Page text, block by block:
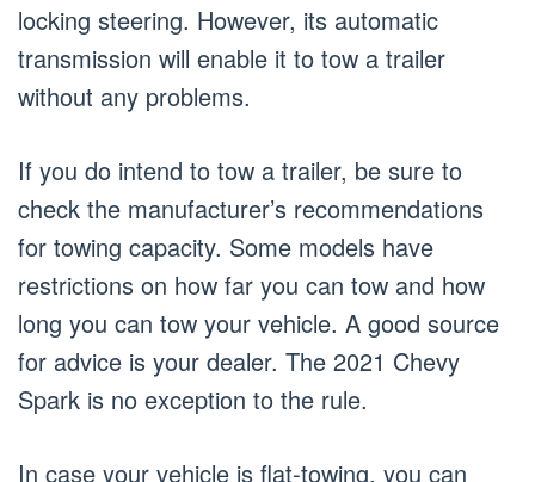
locking steering. However, its automatic
transmission will enable it to tow a trailer
without any problems.
If you do intend to tow a trailer, be sure to
check the manufacturer’s recommendations
for towing capacity. Some models have
restrictions on how far you can tow and how
long you can tow your vehicle. A good source
for advice is your dealer. The 2021 Chevy
Spark is no exception to the rule.
In case your vehicle is flat-towing, you can